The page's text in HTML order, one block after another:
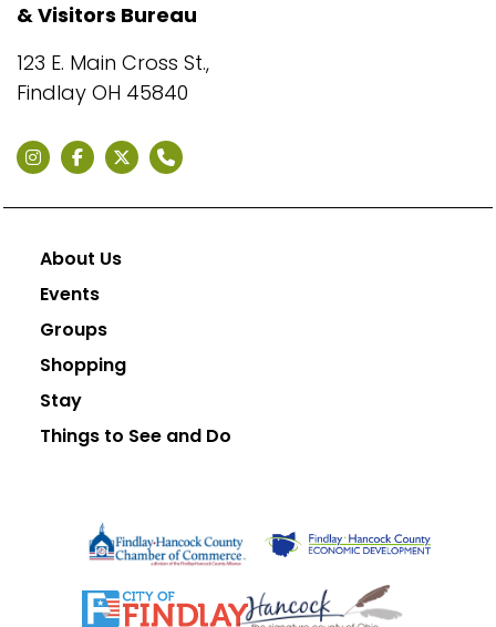
& Visitors Bureau
123 E. Main Cross St.,
Findlay OH 45840
About Us
Events
Groups
Shopping
Stay
Things to See and Do